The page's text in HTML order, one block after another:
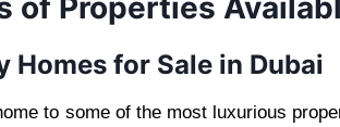
Homes for Sale in Dubai
to some of the most luxurious